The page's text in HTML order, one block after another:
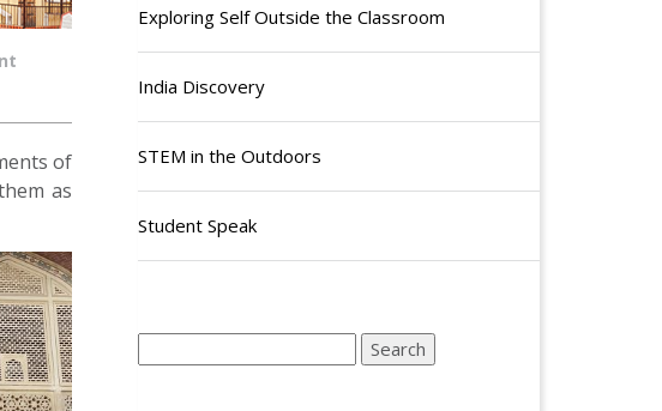
of
as
Exploring Self Outside the Classroom
India Discovery
STEM in the Outdoors
Student Speak